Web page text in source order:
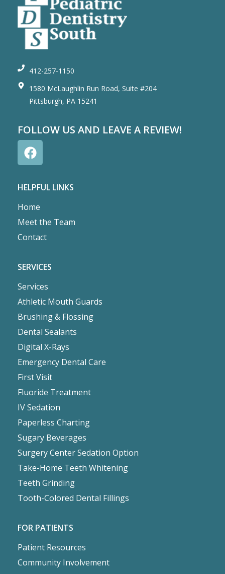
412-257-1150
1580 McLaughlin Run Road, Suite #204
Pittsburgh, PA 15241
FOLLOW US AND LEAVE A REVIEW!
HELPFUL LINKS
Home
Meet the Team
Contact
SERVICES
Services
Athletic Mouth Guards
Brushing & Flossing
Dental Sealants
Digital X-Rays
Emergency Dental Care
First Visit
Fluoride Treatment
IV Sedation
Paperless Charting
Sugary Beverages
Surgery Center Sedation Option
Take-Home Teeth Whitening
Teeth Grinding
Tooth-Colored Dental Fillings
FOR PATIENTS
Patient Resources
Community Involvement